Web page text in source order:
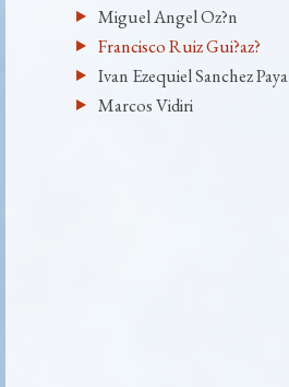
Miguel Angel Oz?n
Francisco Ruiz Gui?az?
Ivan Ezequiel Sanchez Paya
Marcos Vidiri